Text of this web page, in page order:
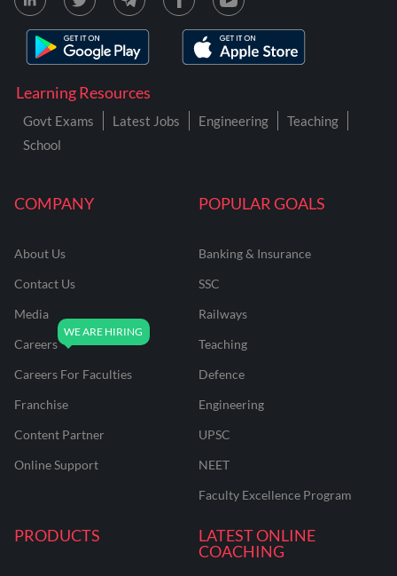
COMPANY
About Us
Contact Us
Media
Careers
Careers For Faculties
Franchise
Content Partner
Online Support
POPULAR GOALS
Banking & Insurance
SSC
Railways
Teaching
Defence
Engineering
UPSC
NEET
Faculty Excellence Program
PRODUCTS
LATEST ONLINE
COACHING
Learning Resources
Govt Exams Latest Jobs Engineering
Teaching
School